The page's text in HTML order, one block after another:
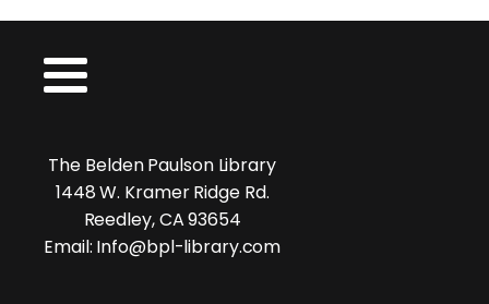
The Belden Paulson Library
1448 W. Kramer Ridge Rd.
Reedley, CA 93654
Email: Info@bpl-library.com